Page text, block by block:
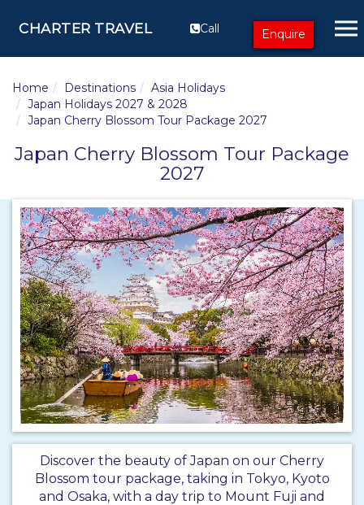
CHARTER TRAVEL Call Enquire
Home Destinations
Asia Holidays
Japan Holidays 2027 & 2028
Japan Cherry Blossom Tour Package 2027
Japan Cherry Blossom Tour Package
2027
Discover the beauty of Japan on our Cherry
Blossom tour package, taking in Tokyo, Kyoto
and Osaka, with a day trip to Mount Fuji and